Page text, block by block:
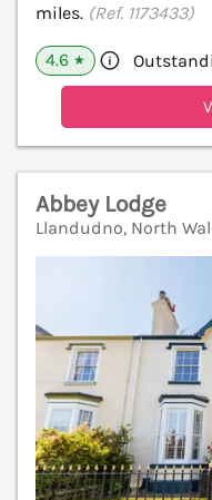
miles. (Ref. 1173433)
4.6 ★
Abbey Lodge
Llandudno, North